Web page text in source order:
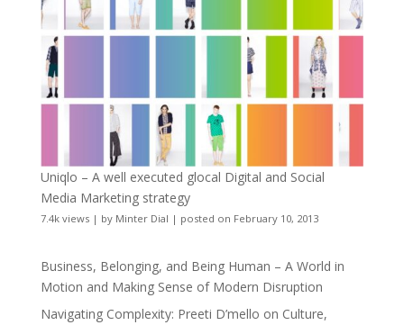
Uniqlo – A well executed glocal Digital and Social
Media Marketing strategy
7.4k views| by Minter Dial | posted on February 10, 2013
Business, Belonging, and Being Human – A World in
Motion and Making Sense of Modern Disruption
Navigating Complexity: Preeti D’mello on Culture,